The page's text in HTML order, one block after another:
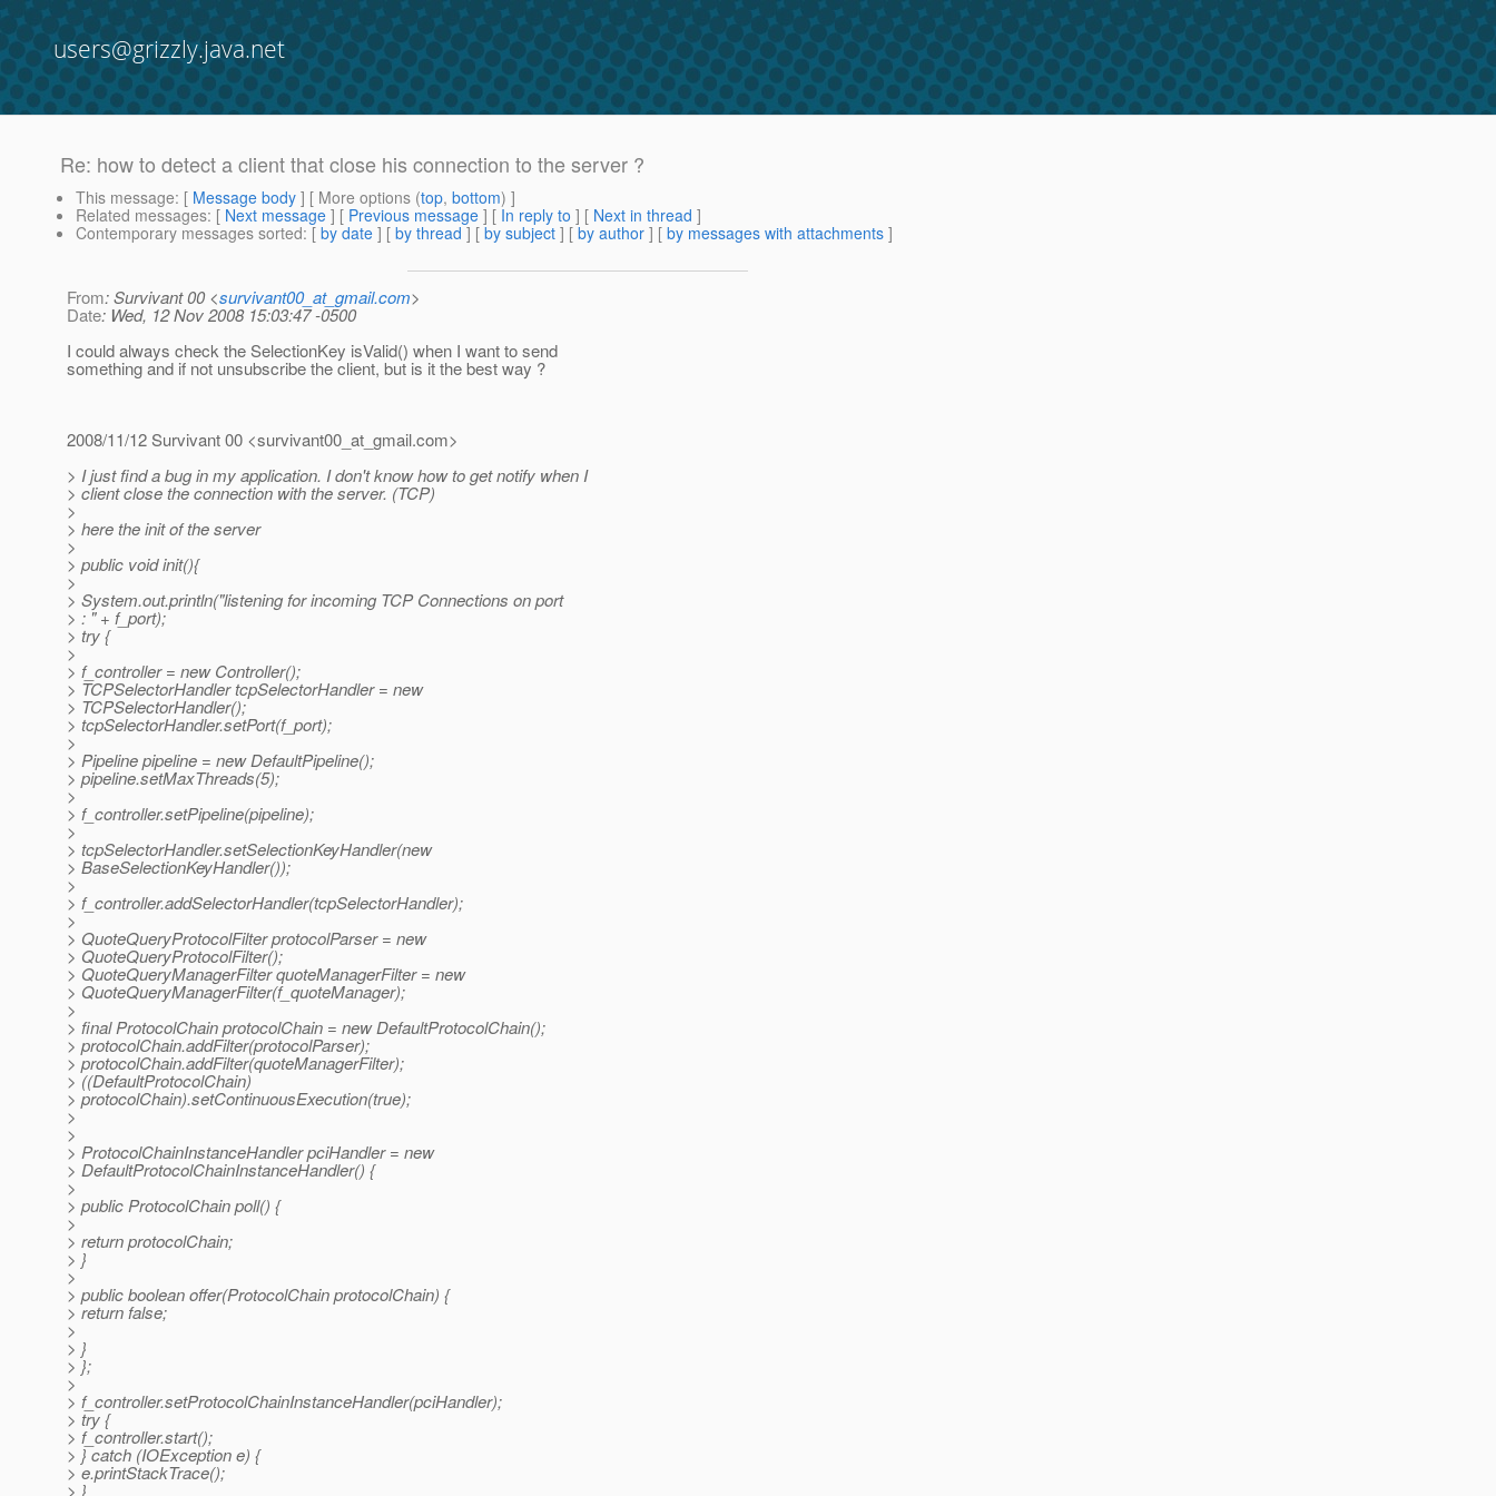
users@grizzly.java.net
Re: how to detect a client that close his connection to the server ?
This message: [ Message body ] [ More options (top, bottom) ]
Related messages: [ Next message ] [ Previous message ] [ In reply to ] [ Next in thread ]
Contemporary messages sorted: [ by date ] [ by thread ] [ by subject ] [ by author ] [ by messages with attachments ]
From: Survivant 00 <survivant00_at_gmail.com>
Date: Wed, 12 Nov 2008 15:03:47 -0500
I could always check the SelectionKey isValid() when I want to send
something and if not unsubscribe the client, but is it the best way ?
2008/11/12 Survivant 00 <survivant00_at_gmail.com>
> I just find a bug in my application. I don't know how to get notify when I
> client close the connection with the server. (TCP)
>
> here the init of the server
>
> public void init(){
>
> System.out.println("listening for incoming TCP Connections on port
> : " + f_port);
> try {
>
> f_controller = new Controller();
> TCPSelectorHandler tcpSelectorHandler = new
> TCPSelectorHandler();
> tcpSelectorHandler.setPort(f_port);
>
> Pipeline pipeline = new DefaultPipeline();
> pipeline.setMaxThreads(5);
>
> f_controller.setPipeline(pipeline);
>
> tcpSelectorHandler.setSelectionKeyHandler(new
> BaseSelectionKeyHandler());
>
> f_controller.addSelectorHandler(tcpSelectorHandler);
>
> QuoteQueryProtocolFilter protocolParser = new
> QuoteQueryProtocolFilter();
> QuoteQueryManagerFilter quoteManagerFilter = new
> QuoteQueryManagerFilter(f_quoteManager);
>
> final ProtocolChain protocolChain = new DefaultProtocolChain();
> protocolChain.addFilter(protocolParser);
> protocolChain.addFilter(quoteManagerFilter);
> ((DefaultProtocolChain)
> protocolChain).setContinuousExecution(true);
>
>
> ProtocolChainInstanceHandler pciHandler = new
> DefaultProtocolChainInstanceHandler() {
>
> public ProtocolChain poll() {
>
> return protocolChain;
> }
>
> public boolean offer(ProtocolChain protocolChain) {
> return false;
>
> }
> };
>
> f_controller.setProtocolChainInstanceHandler(pciHandler);
> try {
> f_controller.start();
> } catch (IOException e) {
> e.printStackTrace();
> }